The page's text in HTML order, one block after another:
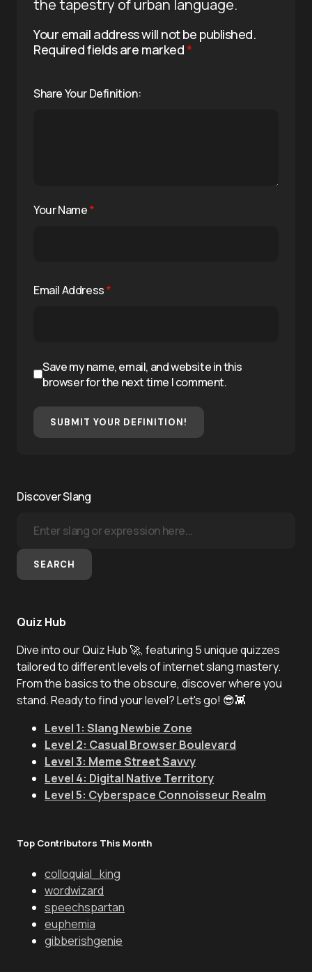
the tapestry of urban language.
Your email address will not be published.
Required fields are marked*
Share Your Definition:
Your Name*
Email Address*
Save my name, email, and website in this
browser for the next time I comment.
SUBMIT YOUR DEFINITION!
Discover Slang
SEARCH
Quiz Hub
Dive into our Quiz Hub 🚀, featuring 5 unique quizzes
tailored to different levels of internet slang mastery.
From the basics to the obscure, discover where you
stand. Ready to find your level? Let's go! 😎👾
Level 1: Slang Newbie Zone
Level 2: Casual Browser Boulevard
Level 3: Meme Street Savvy
Level 4: Digital Native Territory
Level 5: Cyberspace Connoisseur Realm
Top Contributors This Month
colloquial_king
wordwizard
speechspartan
euphemia
gibberishgenie